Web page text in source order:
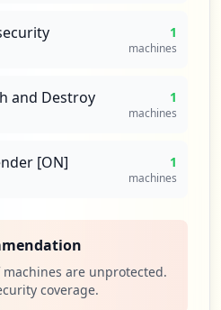
1
machines
and Destroy 1
machines
[ON] 1
machines
machines are unprotected.
coverage.